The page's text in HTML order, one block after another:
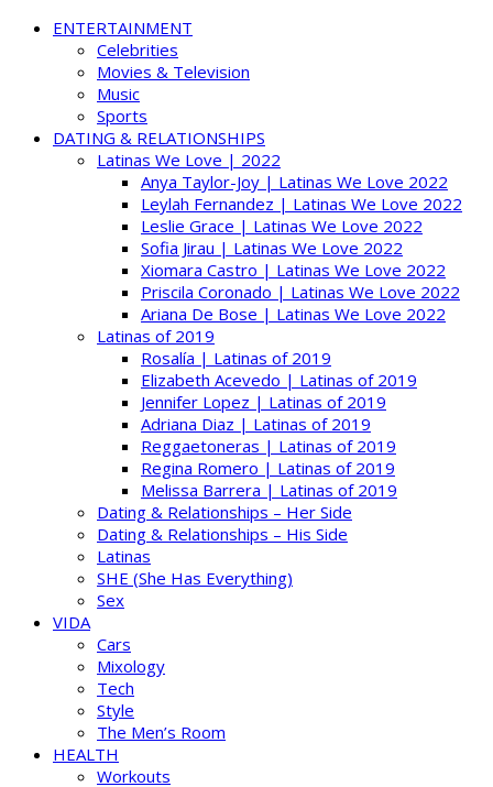
ENTERTAINMENT
Celebrities
Movies & Television
Music
Sports
DATING & RELATIONSHIPS
Latinas We Love | 2022
Anya Taylor-Joy | Latinas We Love 2022
Leylah Fernandez | Latinas We Love 2022
Leslie Grace | Latinas We Love 2022
Sofia Jirau | Latinas We Love 2022
Xiomara Castro | Latinas We Love 2022
Priscila Coronado | Latinas We Love 2022
Ariana De Bose | Latinas We Love 2022
Latinas of 2019
Rosalía | Latinas of 2019
Elizabeth Acevedo | Latinas of 2019
Jennifer Lopez | Latinas of 2019
Adriana Diaz | Latinas of 2019
Reggaetoneras | Latinas of 2019
Regina Romero | Latinas of 2019
Melissa Barrera | Latinas of 2019
Dating & Relationships – Her Side
Dating & Relationships – His Side
Latinas
SHE (She Has Everything)
Sex
VIDA
Cars
Mixology
Tech
Style
The Men’s Room
HEALTH
Workouts